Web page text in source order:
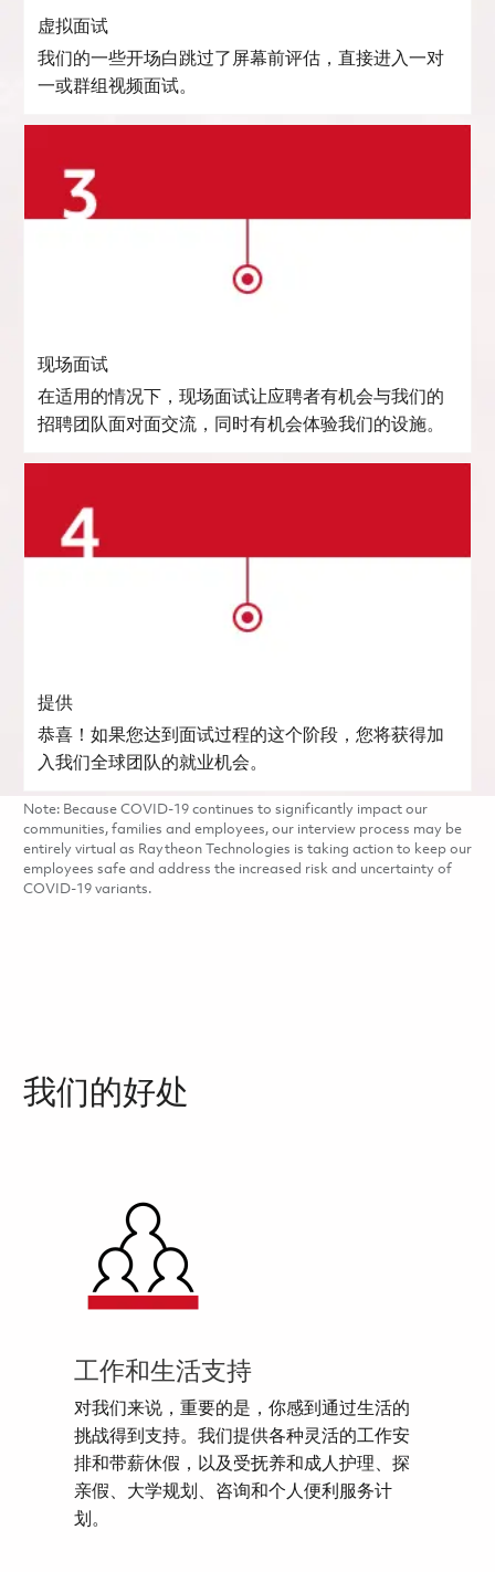
虚拟面试
我们的一些开场白跳过了屏幕前评估，直接进入一对
一或群组视频面试。
现场面试
在适用的情况下，现场面试让应聘者有机会与我们的
招聘团队面对面交流，同时有机会体验我们的设施。
提供
恭喜！如果您达到面试过程的这个阶段，您将获得加
入我们全球团队的就业机会。
Note: Because COVID-19 continues to significantly impact our
communities, families and employees, our interview process may be
entirely virtual as Raytheon Technologies is taking action to keep our
employees safe and address the increased risk and uncertainty of
COVID-19 variants.
我们的好处
工作和生活支持
对我们来说，重要的是，你感到通过生活的
挑战得到支持。我们提供各种灵活的工作安
排和带薪休假，以及受抚养和成人护理、探
亲假、大学规划、咨询和个人便利服务计
划。